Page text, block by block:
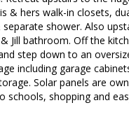
& hers walk-in closets,
shower. Also
Jill bathroom. Off the
step down to an
including garage
Solar panels are
schools, shopping and